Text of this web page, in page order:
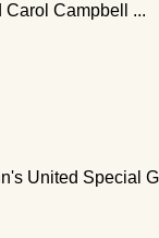
Campbell ...
United Special